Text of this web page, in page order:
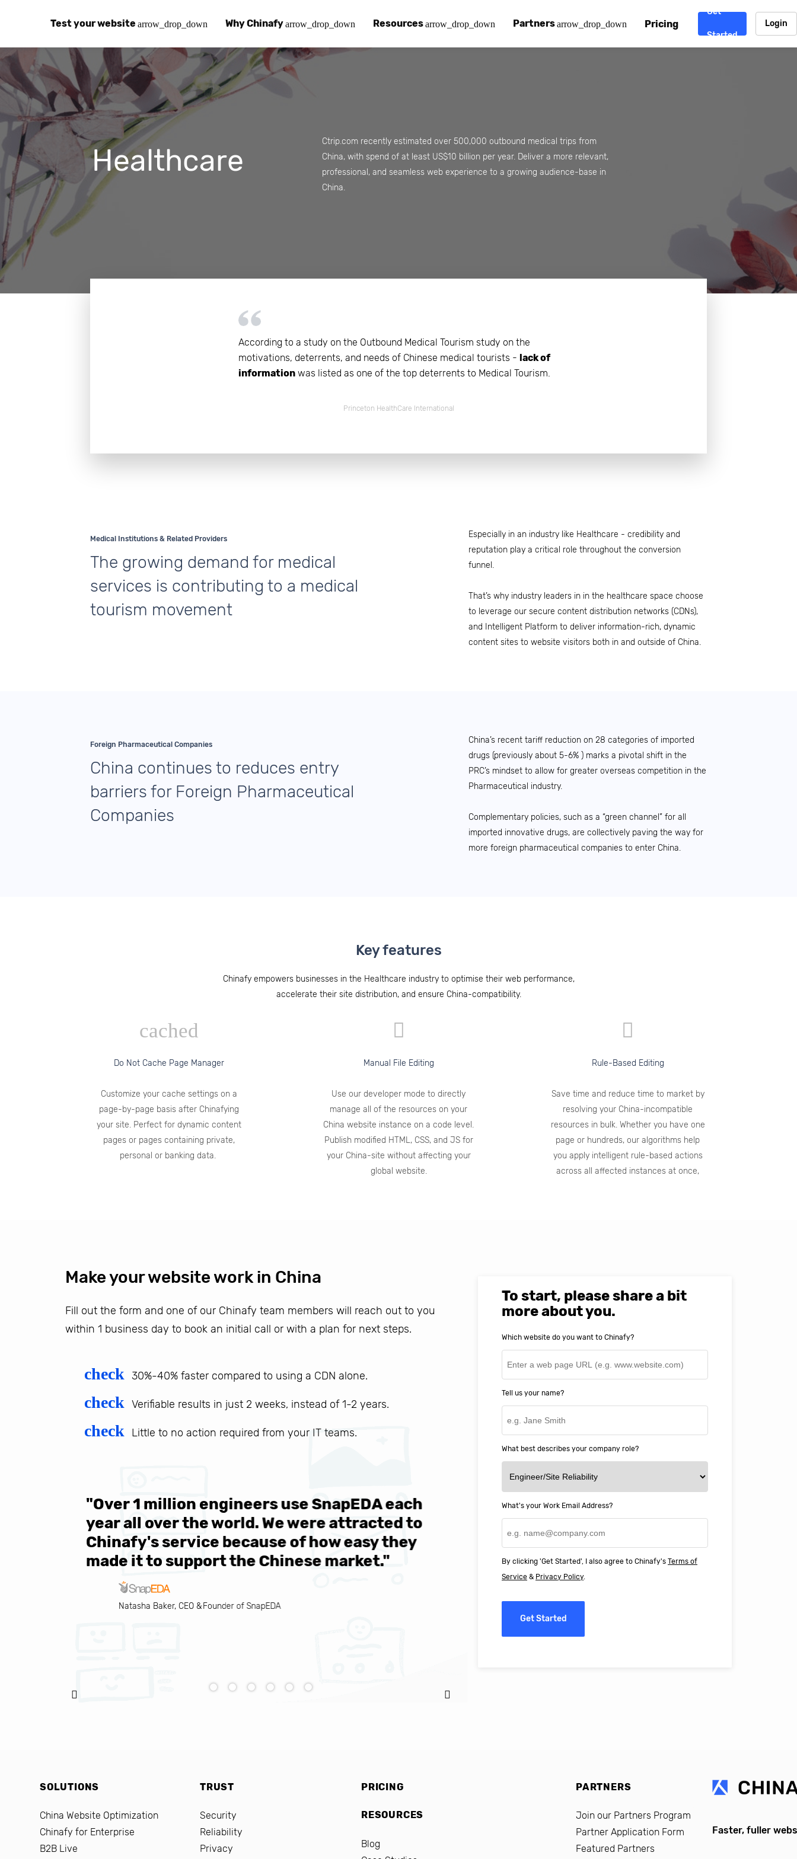
Test your website arrow_drop_down
Global Speed Test
How fast is your website, globally?
Visual Speed Test
Does your website work in China?
Basic China SEO Test
Is your website indexing on Baidu, Sogou and more?
Why Chinafyarrow_drop_down
Why Chinafy
Learn about what makes us unique.
Trust Center
Security, reliability, privacy, resilience and compliance.
Get help beyond web performance, on all-things China.
Resourcesarrow_drop_down
How Chinafy Works
The Chinafy process.
Easy integrate Chinafy into your tech stack.
Links to all of our support channels.
FAQs
Chinafy's most frequently asked questions covering how to get
Read our latest State of China Web Performance report on how
Partnersarrow_drop_down
Join our partner program.
Pricing
Get
Started
Login
Healthcare
Ctrip.com recently estimated over 500,000 outbound medical trips from
China, with spend of at least US$10 billion per year. Deliver a more relevant,
professional, and seamless web experience to a growing audience-base in
China.
According to a study on the Outbound Medical Tourism study on the
motivations, deterrents, and needs of Chinese medical tourists - lack of
information was listed as one of the top deterrents to Medical Tourism.
Princeton HealthCare International
Medical Institutions & Related Providers
The growing demand for medical
services is contributing to a medical
tourism movement
Especially in an industry like Healthcare - credibility and
reputation play a critical role throughout the conversion
funnel.
That’s why industry leaders in in the healthcare space choose
to leverage our secure content distribution networks (CDNs),
and Intelligent Platform to deliver information-rich, dynamic
content sites to website visitors both in and outside of China.
Foreign Pharmaceutical Companies
China continues to reduces entry
barriers for Foreign Pharmaceutical
Companies
China’s recent tariff reduction on 28 categories of imported
drugs (previously about 5-6% ) marks a pivotal shift in the
PRC’s mindset to allow for greater overseas competition in the
Pharmaceutical industry.
Complementary policies, such as a “green channel” for all
imported innovative drugs, are collectively paving the way for
more foreign pharmaceutical companies to enter China.
Key features
Chinafy empowers businesses in the Healthcare industry to optimise their web performance,
accelerate their site distribution, and ensure China-compatibility.
cached
Do Not Cache Page Manager
Customize your cache settings on a
page-by-page basis after Chinafying
your site. Perfect for dynamic content
pages or pages containing private,
personal or banking data.
Manual File Editing
Use our developer mode to directly
manage all of the resources on your
China website instance on a code level.
Publish modified HTML, CSS, and JS for
your China-site without affecting your
global website.
Rule-Based Editing
Save time and reduce time to market by
resolving your China-incompatible
resources in bulk. Whether you have one
page or hundreds, our algorithms help
you apply intelligent rule-based actions
across all affected instances at once,
Make your website work in China
Fill out the form and one of our Chinafy team members will reach out to you
within 1 business day to book an initial call or with a plan for next steps.
check 30%-40% faster compared to using a CDN alone.
check Verifiable results in just 2 weeks, instead of 1-2 years.
check Little to no action required from your IT teams.
"Over 1 million engineers use SnapEDA each
year all over the world. We were attracted to
Chinafy's service because of how easy they
made it to support the Chinese market."
Natasha Baker, CEO & Founder of SnapEDA
We are very happy with working with
They went above and beyond to ensure we
help MIT Professional Education deliver
world-class online education in China.
To start, please share a bit
more about you.
Which website do you want to Chinafy?
Tell us your name?
What best describes your company role?
What's your Work Email Address?
By clicking 'Get Started', I also agree to Chinafy's Terms of
Service & Privacy Policy.
Get Started
SOLUTIONS
China Website Optimization
Chinafy for Enterprise
B2B Live
TRUST
Security
Reliability
Privacy
PRICING
RESOURCES
Blog
PARTNERS
Join our Partners Program
Partner Application Form
Featured Partners
Faster, fuller